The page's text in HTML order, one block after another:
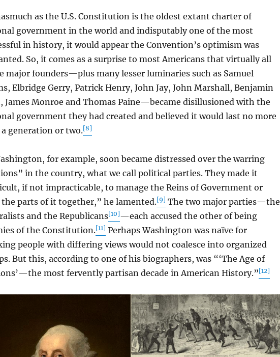
as the U.S. Constitution is the oldest extant charter of
government in the world and indisputably one of the most
in history, it would appear the Convention’s optimism was
So, it comes as a surprise to most Americans that virtually all
major founders—plus many lesser luminaries such as Samuel
Elbridge Gerry, Patrick Henry, John Jay, John Marshall, Benjamin
James Monroe and Thomas Paine—became disillusioned with the
government they had created and believed it would last no more
generation or two.[8]
for example, soon became distressed over the warring
in the country, what we call political parties. They made it
if not impracticable, to manage the Reins of Government or
the parts of it together,” he lamented.[9] The two major parties—the
and the Republicans[10]—each accused the other of being
of the Constitution.[11] Perhaps Washington was naïve for
people with differing views would not coalesce into organized
But this, according to one of his biographers, was “‘The Age of
most fervently partisan decade in American History.”[12]